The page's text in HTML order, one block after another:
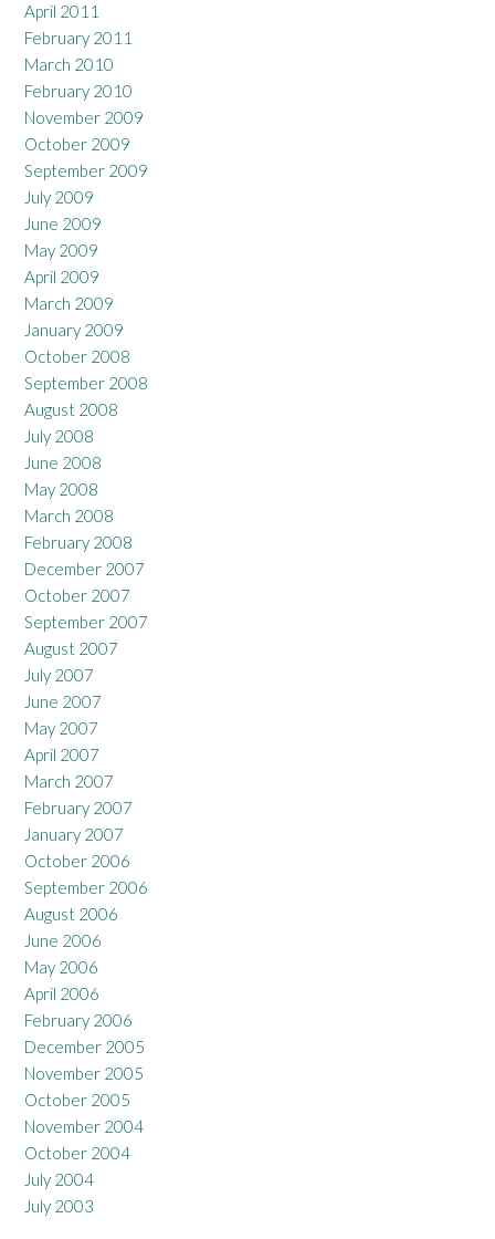
April 2011
February 2011
March 2010
February 2010
November 2009
October 2009
September 2009
July 2009
June 2009
May 2009
April 2009
March 2009
January 2009
October 2008
September 2008
August 2008
July 2008
June 2008
May 2008
March 2008
February 2008
December 2007
October 2007
September 2007
August 2007
July 2007
June 2007
May 2007
April 2007
March 2007
February 2007
January 2007
October 2006
September 2006
August 2006
June 2006
May 2006
April 2006
February 2006
December 2005
November 2005
October 2005
November 2004
October 2004
July 2004
July 2003